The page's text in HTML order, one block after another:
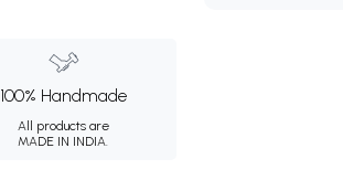
100% Handmade
All products are
MADE IN INDIA.